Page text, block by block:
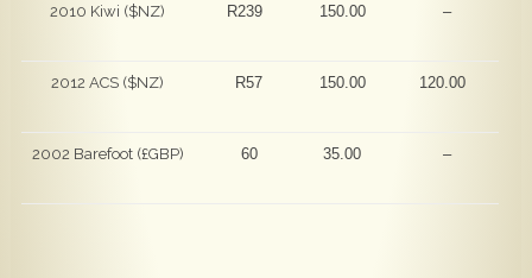
2010 Kiwi ($NZ) R239 150.00 –
2012 ACS ($NZ) R57 150.00 120.00
2002 Barefoot (£GBP) 60 35.00 –